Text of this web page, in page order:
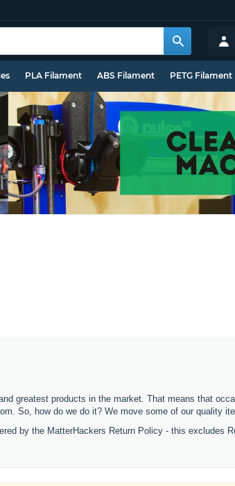
PLA Filament ABS Filament PETG Filament
greatest products in the market. That means that
So, how do we do it? We move some of our quality
by the MatterHackers Return Policy - this excludes